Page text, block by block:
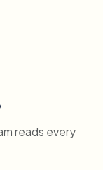
reads every